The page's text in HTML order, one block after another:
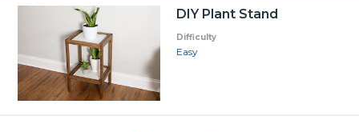
DIY Plant Stand
Difficulty
Easy